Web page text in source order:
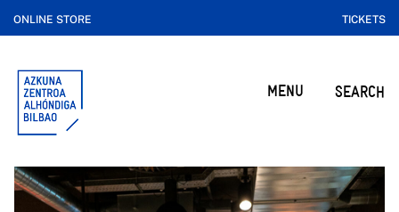
ONLINE STORE TICKETS
MENU SEARCH